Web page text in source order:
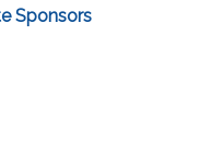
Sponsors